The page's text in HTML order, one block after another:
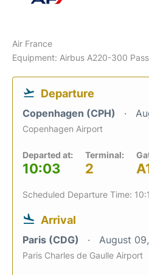
Air France
Equipment: Airbus A220-300
Departure
Copenhagen (CPH)
Copenhagen Airport
Departed at:
10:03
Terminal:
2
Scheduled Departure Time:
Arrival
Paris (CDG) August
Paris Charles de Gaulle Airport